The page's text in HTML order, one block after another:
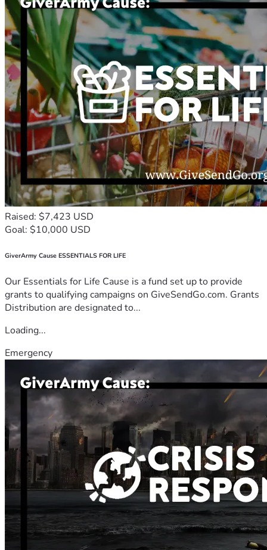
Raised: $7,423 USD
Goal: $10,000 USD
GiverArmy Cause ESSENTIALS FOR LIFE
Our Essentials for Life Cause is a fund set up to provide
grants to qualifying campaigns on GiveSendGo.com. Grants
Distribution are designated to...
Loading...
Emergency